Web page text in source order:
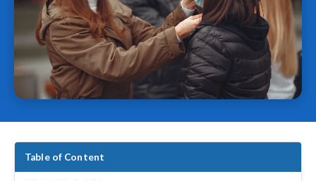
Table of Content